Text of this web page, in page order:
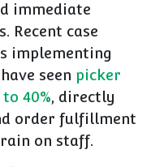
immediate
Recent case
implementing
seen picker
40%, directly
order fulfillment
on staff.